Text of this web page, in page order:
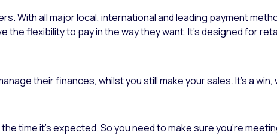
With all major local, international and leading payment
flexibility to pay in the way they want. It’s designed for
their finances, whilst you still make your sales. It’s a win,
time it’s expected. So you need to make sure you’re